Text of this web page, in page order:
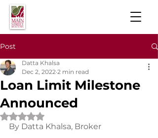
Post
Loan Limit Milestone
Announced
Datta Khalsa
Dec 2, 2022 2 min read
Rated NaN out of 5 stars.
By Datta Khalsa, Broker